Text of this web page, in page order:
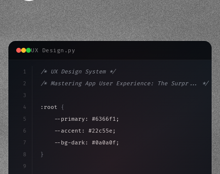
UX Design.py
1
2
3
4
5
6
7
8
9
/* UX Design System */
/* Mastering App User Experience: The Surpr... */
:root {
    --primary: #6366f1;
    --accent: #22c55e;
    --bg-dark: #0a0a0f;
}